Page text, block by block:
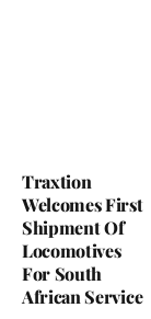
Traxtion
Welcomes First
Shipment Of
Locomotives
For South
African Service